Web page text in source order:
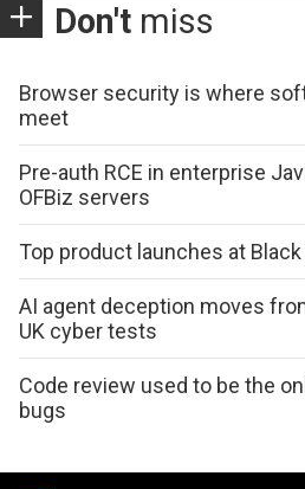
Don't miss
Browser security is where
meet
Pre-auth RCE in enterprise
OFBiz servers
Top product launches at Black
AI agent deception moves
UK cyber tests
Code review used to be the
bugs